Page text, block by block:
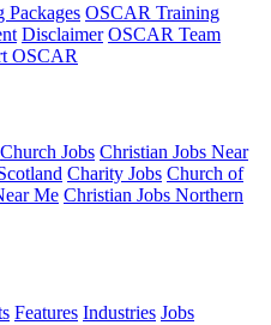
Packages OSCAR Training
Disclaimer OSCAR Team
OSCAR
Church Jobs Christian Jobs Near
Charity Jobs Church of
Me Christian Jobs Northern
Features Industries Jobs